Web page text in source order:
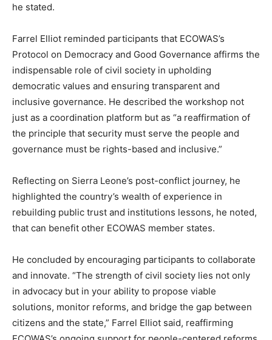
he stated.
Farrel Elliot reminded participants that ECOWAS’s
Protocol on Democracy and Good Governance affirms the
indispensable role of civil society in upholding
democratic values and ensuring transparent and
inclusive governance. He described the workshop not
just as a coordination platform but as “a reaffirmation of
the principle that security must serve the people and
governance must be rights-based and inclusive.”
Reflecting on Sierra Leone’s post-conflict journey, he
highlighted the country’s wealth of experience in
rebuilding public trust and institutions lessons, he noted,
that can benefit other ECOWAS member states.
He concluded by encouraging participants to collaborate
and innovate. “The strength of civil society lies not only
in advocacy but in your ability to propose viable
solutions, monitor reforms, and bridge the gap between
citizens and the state,” Farrel Elliot said, reaffirming